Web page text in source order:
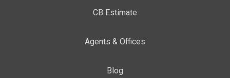
CB Estimate
Agents & Offices
Blog